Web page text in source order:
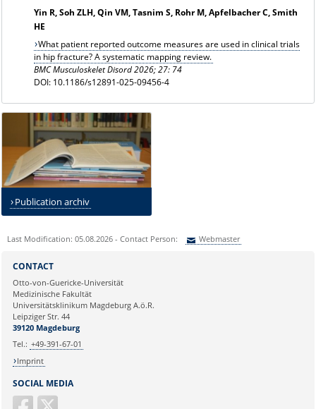
Yin R, Soh ZLH, Qin VM, Tasnim S, Rohr M, Apfelbacher C, Smith
HE
What patient reported outcome measures are used in clinical trials
in hip fracture? A systematic mapping review.
BMC Musculoskelet Disord 2026; 27: 74
DOI: 10.1186/s12891-025-09456-4
Publication archiv
Last Modification: 05.08.2026 - Contact Person: Webmaster
Ihre E-Mailadresse:
Ihr Anliegen:
SOCIAL MEDIA
CONTACT
Otto-von-Guericke-Universität
Medizinische Fakultät
Universitätsklinikum Magdeburg A.ö.R.
Leipziger Str. 44
39120 Magdeburg
Tel.: +49-391-67-01
Imprint